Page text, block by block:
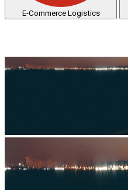
E-Commerce Logistics